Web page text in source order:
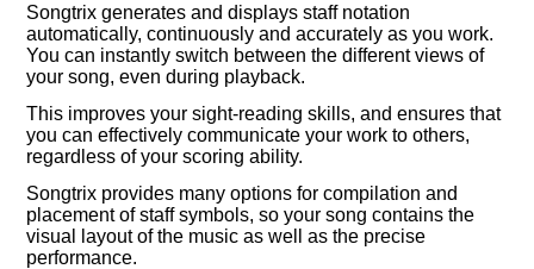
Songtrix generates and displays staff notation
automatically, continuously and accurately as you work.
You can instantly switch between the different views of
your song, even during playback.
This improves your sight-reading skills, and ensures that
you can effectively communicate your work to others,
regardless of your scoring ability.
Songtrix provides many options for compilation and
placement of staff symbols, so your song contains the
visual layout of the music as well as the precise
performance.